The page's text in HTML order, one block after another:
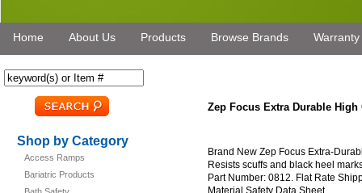
Home About Us Products Browse Brands Warranty
Shop by Category
Access Ramps
Bariatric Products
Zep Focus Extra Durable
Brand New Zep Focus Extra-
Resists scuffs and black heel
Part Number: 0812. Flat Rate
Material Safety Data Sheet.